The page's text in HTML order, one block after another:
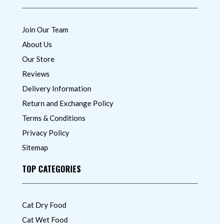
Join Our Team
About Us
Our Store
Reviews
Delivery Information
Return and Exchange Policy
Terms & Conditions
Privacy Policy
Sitemap
TOP CATEGORIES
Cat Dry Food
Cat Wet Food